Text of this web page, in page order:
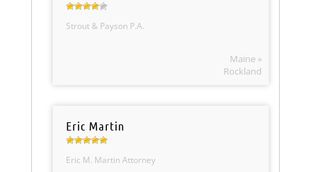
Strout & Payson P.A.
Maine »
Rockland
Eric Martin
Eric M. Martin Attorney